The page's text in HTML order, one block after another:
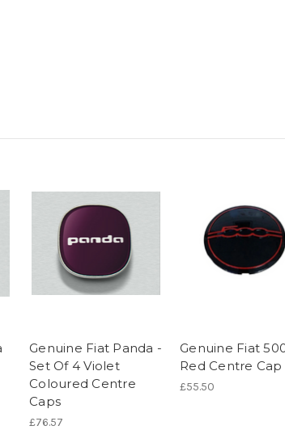
Genuine Fiat Panda -
Set Of 4 Violet
Coloured Centre
Caps
£76.57
Genuine Fiat
Red Centre Cap
£55.50